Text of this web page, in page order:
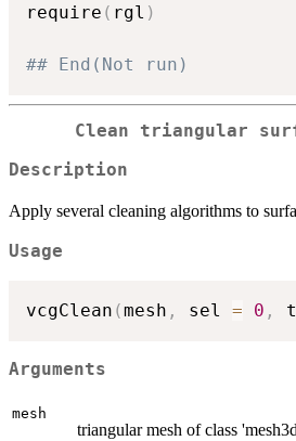
require ( rgl )
## End(Not run)
Clean triangular
Description
Apply several cleaning algorithms to
Usage
vcgClean (mesh , sel = 0 ,
Arguments
mesh
triangular mesh of class